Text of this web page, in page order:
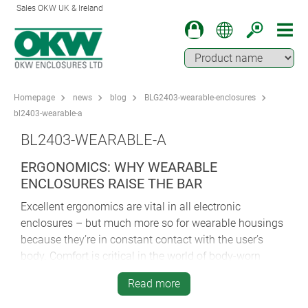
Sales OKW UK & Ireland
Homepage news blog
BLG2403-wearable-enclosures
bl2403-wearable-a
BL2403-WEARABLE-A
ERGONOMICS: WHY WEARABLE
ENCLOSURES RAISE THE BAR
Excellent ergonomics are vital in all electronic
enclosures – but much more so for wearable housings
because they’re in constant contact with the user’s
body. Comfort is critical in the world of body-worn
Any irritation or discomfort caused by poor ergonomic
Read more